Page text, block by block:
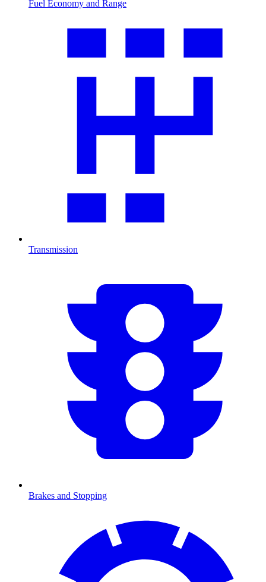
Fuel Economy and Range
Transmission
Brakes and Stopping